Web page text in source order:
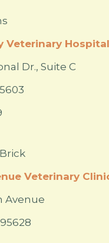
Veterinary Hospital
Dr., Suite C
Veterinary
Avenue